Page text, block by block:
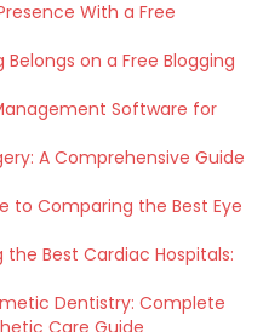
With a Free
on a Free Blogging
Software for
A Comprehensive Guide
to Comparing the Best Eye
Best Cardiac Hospitals:
Dentistry: Complete
Care Guide